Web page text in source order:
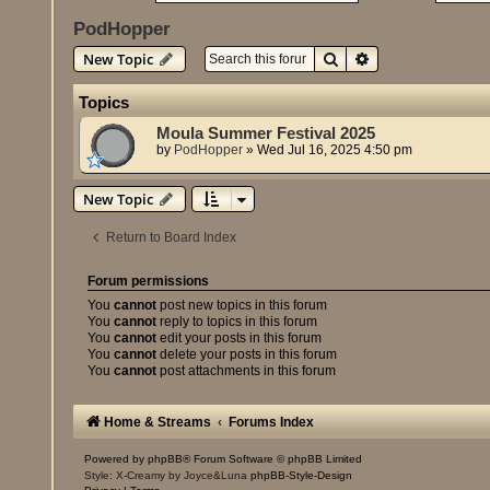
PodHopper
New Topic
SearchAdvanced search
Topics
Moula Summer Festival 2025
by PodHopper »Wed Jul 16, 2025 4:50 pm
New Topic
Return to Board Index
Forum permissions
Youcannot post new topics in this forum
Youcannot reply to topics in this forum
Youcannot edit your posts in this forum
Youcannot delete your posts in this forum
Youcannot post attachments in this forum
Home & Streams Forums Index
Powered byphpBB® Forum Software © phpBB Limited
Style: X-Creamy by Joyce&LunaphpBB-Style-Design